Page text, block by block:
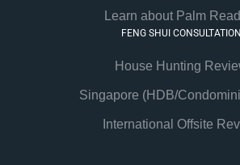
Learn about Palm
FENG SHUI CONSULTATION
House Hunting
Singapore (HDB/
International Offsite